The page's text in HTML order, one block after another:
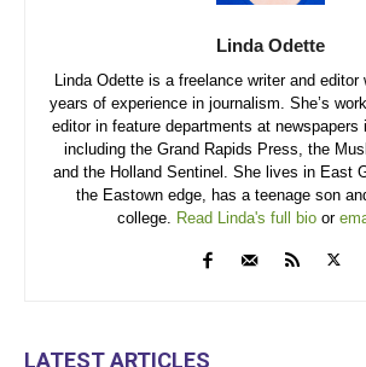
Linda Odette
Linda Odette is a freelance writer and editor
years of experience in journalism. She’s
editor in feature departments at newspapers
including the Grand Rapids Press, the
and the Holland Sentinel. She lives in East
the Eastown edge, has a teenage son
college. Read Linda's full bio or
LATEST ARTICLES